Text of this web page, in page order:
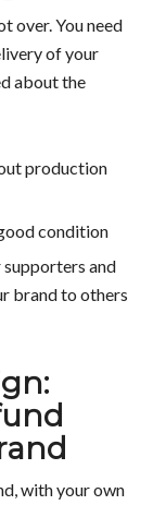
over. You need
of your
about the
production
condition
and
brand to others
with your own